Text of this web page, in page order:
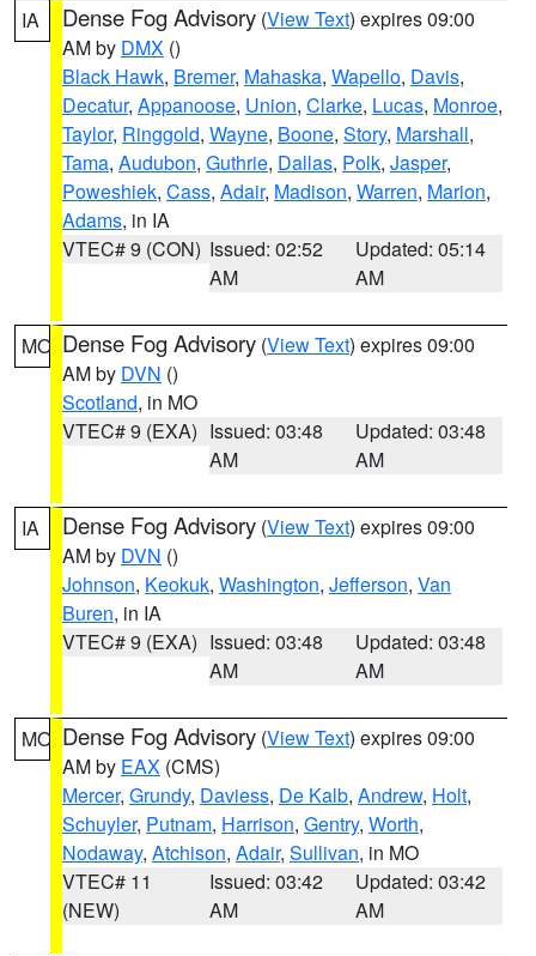
IA Dense Fog Advisory (View Text) expires 09:00
AM by DMX ()
Black Hawk, Bremer, Mahaska, Wapello, Davis,
Decatur, Appanoose, Union, Clarke, Lucas, Monroe,
Taylor, Ringgold, Wayne, Boone, Story, Marshall,
Tama, Audubon, Guthrie, Dallas, Polk, Jasper,
Poweshiek, Cass, Adair, Madison, Warren, Marion,
Adams, in IA
VTEC# 9 (CON) Issued: 02:52
AM
Updated: 05:14
AM
MO Dense Fog Advisory (View Text) expires 09:00
AM by DVN ()
Scotland, in MO
VTEC# 9 (EXA) Issued: 03:48
AM
Updated: 03:48
AM
IA Dense Fog Advisory (View Text) expires 09:00
AM by DVN ()
Johnson, Keokuk, Washington, Jefferson, Van
Buren, in IA
VTEC# 9 (EXA) Issued: 03:48
AM
Updated: 03:48
AM
MO Dense Fog Advisory (View Text) expires 09:00
AM by EAX (CMS)
Mercer, Grundy, Daviess, De Kalb, Andrew, Holt,
Schuyler, Putnam, Harrison, Gentry, Worth,
Nodaway, Atchison, Adair, Sullivan, in MO
VTEC# 11
(NEW)
Issued: 03:42
AM
Updated: 03:42
AM